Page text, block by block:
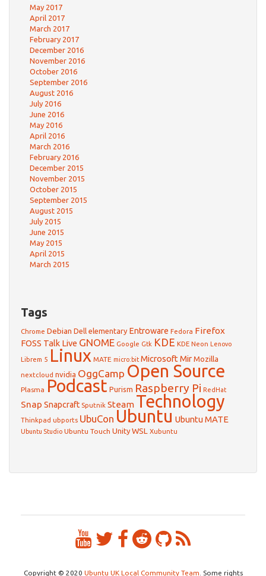
May 2017
April 2017
March 2017
February 2017
December 2016
November 2016
October 2016
September 2016
August 2016
July 2016
June 2016
May 2016
April 2016
March 2016
February 2016
December 2015
November 2015
October 2015
September 2015
August 2015
July 2015
June 2015
May 2015
April 2015
March 2015
Tags
Chrome Debian Dell elementary Entroware Fedora Firefox
FOSS Talk Live GNOME Google Gtk KDE KDE Neon Lenovo
Librem 5 Linux MATE micro:bit Microsoft MirMozilla
nextcloud nvidia OggCamp Open Source
Plasma Podcast Purism Raspberry Pi RedHat
Snap Snapcraft Sputnik Steam Technology
Thinkpad ubports UbuCon Ubuntu Ubuntu MATE
Ubuntu Studio Ubuntu Touch Unity WSL Xubuntu
Copyright © 2020 Ubuntu UK Local Community Team . Some rights